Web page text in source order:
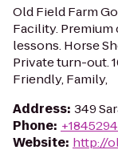
Old Field Farm
Facility. Premium
lessons. Horse
Private turn-out.
Friendly, Family,
Address: 349
Phone:
Website: http://